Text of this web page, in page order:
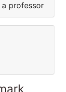
a professor